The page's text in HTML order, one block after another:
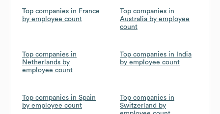
Top companies in France
by employee count
Top companies in
Australia by employee
count
Top companies in
Netherlands by
employee count
Top companies in India
by employee count
Top companies in Spain
by employee count
Top companies in
Switzerland by